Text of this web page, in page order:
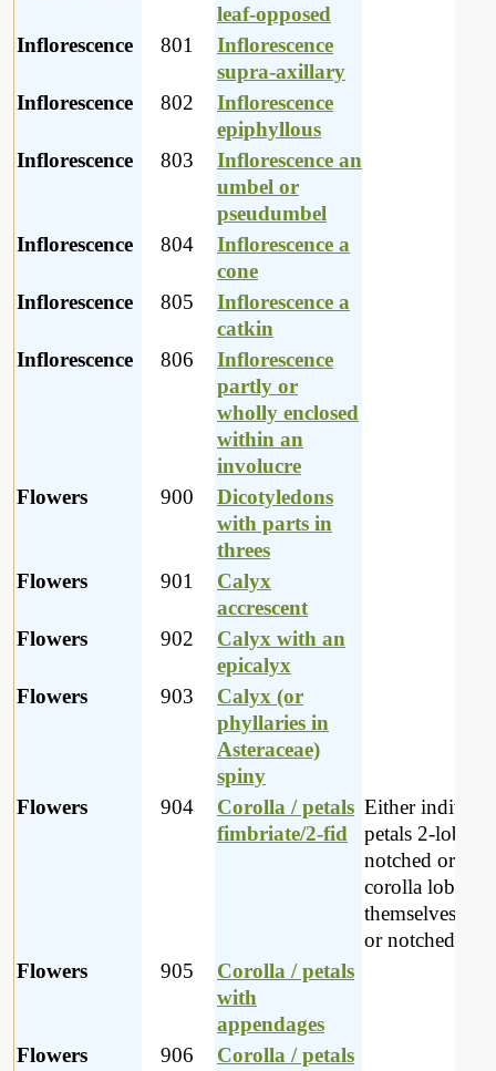
leaf-opposed
Inflorescence
801
Inflorescence
supra-axillary
Inflorescence
802
Inflorescence
epiphyllous
Inflorescence
803
Inflorescence an
umbel or
pseudumbel
Inflorescence
804
Inflorescence a
cone
Inflorescence
805
Inflorescence a
catkin
Inflorescence
806
Inflorescence
partly or
wholly enclosed
within an
involucre
Flowers
900
Dicotyledons
with parts in
threes
Flowers
901
Calyx
accrescent
Flowers
902
Calyx with an
epicalyx
Flowers
903
Calyx (or
phyllaries in
Asteraceae)
spiny
Flowers
904
Corolla / petals
fimbriate/2-fid
Either
petals 2-lobed
notched or the
corolla lobes
themselves 2-
or notched
Flowers
905
Corolla / petals
with
appendages
Flowers
906
Corolla / petals